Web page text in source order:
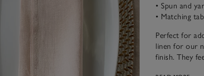
• Spun and
• Matching
Perfect for
linen for our
finish. They